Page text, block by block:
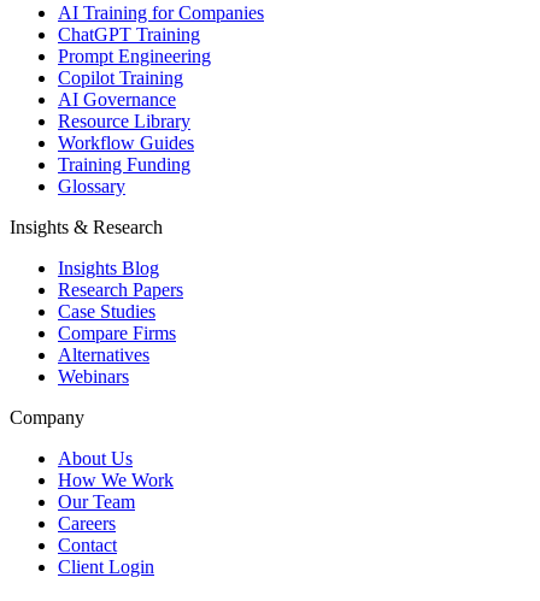
AI Training for Companies
ChatGPT Training
Prompt Engineering
Copilot Training
AI Governance
Resource Library
Workflow Guides
Training Funding
Glossary
Insights & Research
Insights Blog
Research Papers
Case Studies
Compare Firms
Alternatives
Webinars
Company
About Us
How We Work
Our Team
Careers
Contact
Client Login